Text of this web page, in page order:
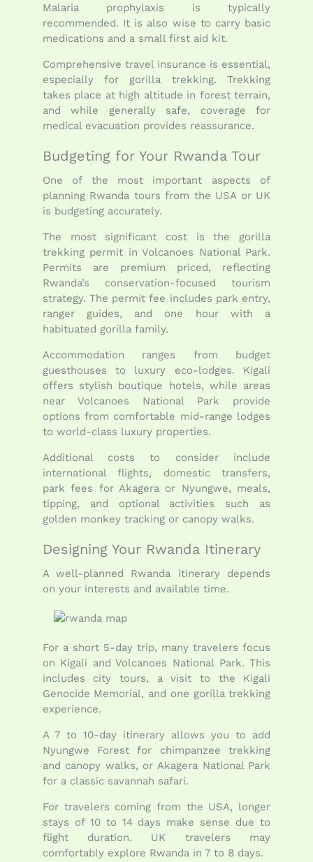
Malaria prophylaxis is typically
recommended. It is also wise to carry basic
medications and a small first aid kit.
Comprehensive travel insurance is essential,
especially for gorilla trekking. Trekking
takes place at high altitude in forest terrain,
and while generally safe, coverage for
medical evacuation provides reassurance.
Budgeting for Your Rwanda Tour
One of the most important aspects of
planning Rwanda tours from the USA or UK
is budgeting accurately.
The most significant cost is the gorilla
trekking permit in Volcanoes National Park.
Permits are premium priced, reflecting
Rwanda’s conservation-focused tourism
strategy. The permit fee includes park entry,
ranger guides, and one hour with a
habituated gorilla family.
Accommodation ranges from budget
guesthouses to luxury eco-lodges. Kigali
offers stylish boutique hotels, while areas
near Volcanoes National Park provide
options from comfortable mid-range lodges
to world-class luxury properties.
Additional costs to consider include
international flights, domestic transfers,
park fees for Akagera or Nyungwe, meals,
tipping, and optional activities such as
golden monkey tracking or canopy walks.
Designing Your Rwanda Itinerary
A well-planned Rwanda itinerary depends
on your interests and available time.
For a short 5-day trip, many travelers focus
on Kigali and Volcanoes National Park. This
includes city tours, a visit to the Kigali
Genocide Memorial, and one gorilla trekking
experience.
A 7 to 10-day itinerary allows you to add
Nyungwe Forest for chimpanzee trekking
and canopy walks, or Akagera National Park
for a classic savannah safari.
For travelers coming from the USA, longer
stays of 10 to 14 days make sense due to
flight duration. UK travelers may
comfortably explore Rwanda in 7 to 8 days.